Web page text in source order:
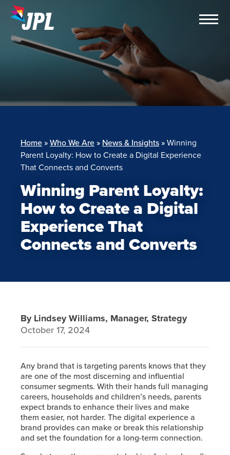
Skip
content
Home»Who We Are» News & Insights»Winning
Parent Loyalty: How to Create a Digital Experience
That Connects and Converts
Winning Parent Loyalty:
How to Create a Digital
Experience That
Connects and Converts
By Lindsey Williams, Manager, Strategy
October 17, 2024
Any brand that is targeting parents knows that they
are one of the most discerning and influential
consumer segments. With their hands full managing
careers, households and children’s needs, parents
expect brands to enhance their lives and make
them easier, not harder. The digital experience a
brand provides can make or break this relationship
and set the foundation for a long-term connection.